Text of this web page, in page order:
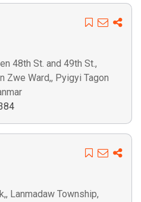
48th St. and 49th St.,
Zwe Ward,, Pyigyi Tagon
Lanmadaw Township,